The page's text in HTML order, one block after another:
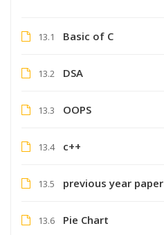
13.1 Basic of C
13.2 DSA
13.3 OOPS
13.4 c++
13.5 previous year paper
13.6 Pie Chart